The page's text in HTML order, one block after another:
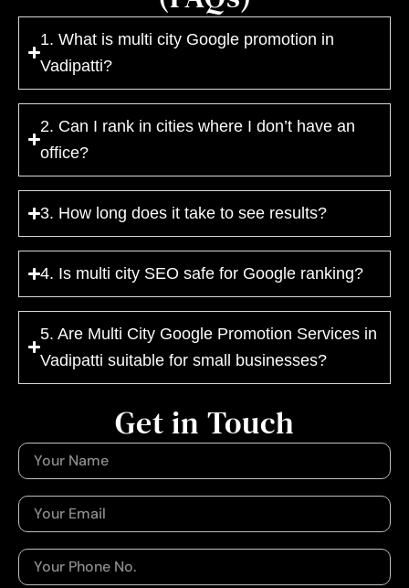
1. What is multi city Google promotion in
Vadipatti?
2. Can I rank in cities where I don’t have an
office?
3. How long does it take to see results?
4. Is multi city SEO safe for Google ranking?
5. Are Multi City Google Promotion Services in
Vadipatti suitable for small businesses?
Get in Touch